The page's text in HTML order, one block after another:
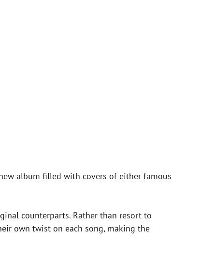
album filled with covers of either famous
counterparts. Rather than resort to
own twist on each song, making the